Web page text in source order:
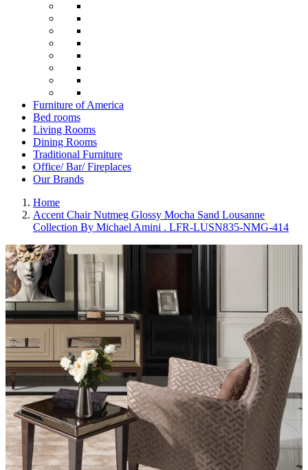
Furniture of America
Bed rooms
Living Rooms
Dining Rooms
Traditional Furniture
Office/ Bar/ Fireplaces
Our Brands
Home
Accent Chair Nutmeg Glossy Mocha Sand Lousanne
Collection By Michael Amini . LFR-LUSN835-NMG-414